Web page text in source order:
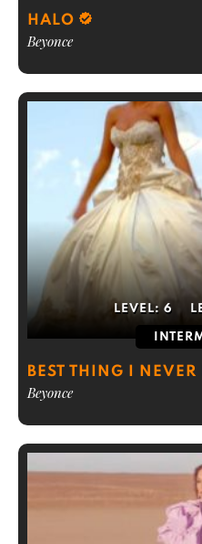
HALO
Beyonce
LEVEL: 6
BEST THING I NEVER
Beyonce